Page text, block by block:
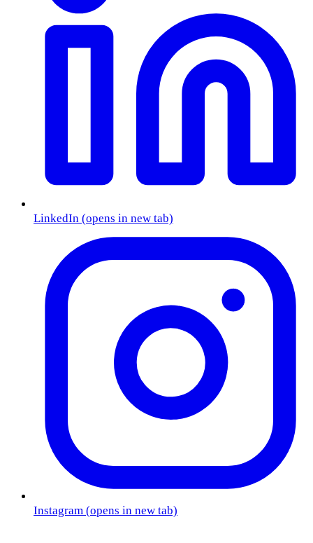
LinkedIn (opens in new tab)
Instagram (opens in new tab)